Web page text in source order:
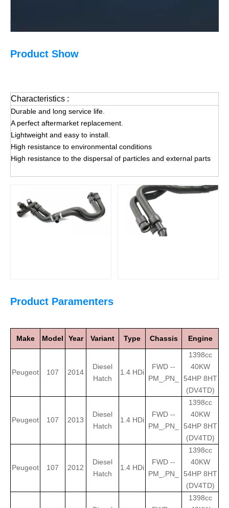
Product Show
Characteristics :
Durable and long service life.
A perfect aftermarket replacement.
Lightweight and easy to install.
High resistance to environmental conditions
High resistance to the dispersal of particles and external parts
Product Paramenters
Make Model Year Variant Type Chassis Engine
Peugeot 107 2014
Diesel
Hatch
1.4 HDi
FWD --
PM_,PN_
1398cc
40KW
54HP 8HT
(DV4TD)
Peugeot 107 2013
Diesel
Hatch
1.4 HDi
FWD --
PM_,PN_
1398cc
40KW
54HP 8HT
(DV4TD)
Peugeot 107 2012
Diesel
Hatch
1.4 HDi
FWD --
PM_,PN_
1398cc
40KW
54HP 8HT
(DV4TD)
1398cc